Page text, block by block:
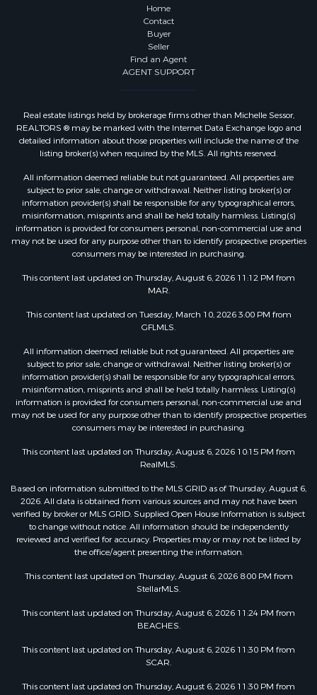
Home
Contact
Buyer
Seller
Find an Agent
AGENT SUPPORT
Real estate listings held by brokerage firms other than Michelle Sessor,
REALTORS ® may be marked with the Internet Data Exchange logo and
detailed information about those properties will include the name of the
listing broker(s) when required by the MLS. All rights reserved.
All information deemed reliable but not guaranteed. All properties are
subject to prior sale, change or withdrawal. Neither listing broker(s) or
information provider(s) shall be responsible for any typographical errors,
misinformation, misprints and shall be held totally harmless. Listing(s)
information is provided for consumers personal, non-commercial use and
may not be used for any purpose other than to identify prospective properties
consumers may be interested in purchasing.
This content last updated on Thursday, August 6, 2026 11:12 PM from
MAR.
This content last updated on Tuesday, March 10, 2026 3:00 PM from
GFLMLS.
All information deemed reliable but not guaranteed. All properties are
subject to prior sale, change or withdrawal. Neither listing broker(s) or
information provider(s) shall be responsible for any typographical errors,
misinformation, misprints and shall be held totally harmless. Listing(s)
information is provided for consumers personal, non-commercial use and
may not be used for any purpose other than to identify prospective properties
consumers may be interested in purchasing.
This content last updated on Thursday, August 6, 2026 10:15 PM from
RealMLS.
Based on information submitted to the MLS GRID as of Thursday, August 6,
2026. All data is obtained from various sources and may not have been
verified by broker or MLS GRID. Supplied Open House Information is subject
to change without notice. All information should be independently
reviewed and verified for accuracy. Properties may or may not be listed by
the office/agent presenting the information.
This content last updated on Thursday, August 6, 2026 8:00 PM from
StellarMLS.
This content last updated on Thursday, August 6, 2026 11:24 PM from
BEACHES.
This content last updated on Thursday, August 6, 2026 11:30 PM from
SCAR.
This content last updated on Thursday, August 6, 2026 11:30 PM from